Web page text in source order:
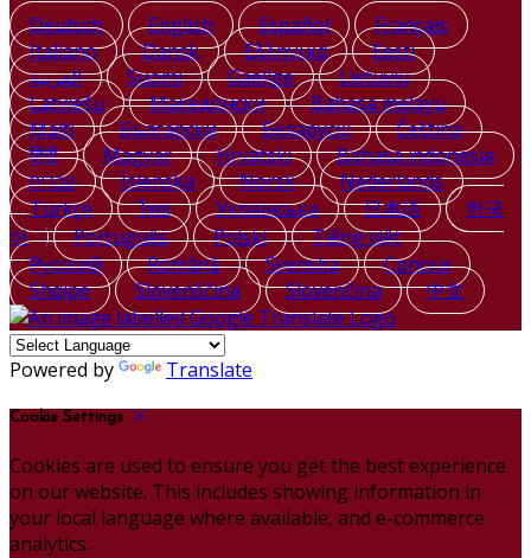
Deutsch English Español
Français
Italiano
Dansk Ελληνικά
Eesti
العربية
Suomi Gaeilge
Lietuvių
Latviešu
Македонски
Bahasa melayu
Malti
Български Беларускі
Čeština
हिंदी
Magyar Hrvatski
Bahasa indonesia
עברית
Íslenska Norsk
Nederlands
Türkçe
ไทย Українська 日本語
한국
어
Português Polski
Tiếng việt
Русский
Română Svenska
Српски
Shqipe
Slovenščina Slovenčina 中文
Powered by Translate
Cookie Settings
Cookies are used to ensure you get the best experience
on our website. This includes showing information in
your local language where available, and e-commerce
analytics.